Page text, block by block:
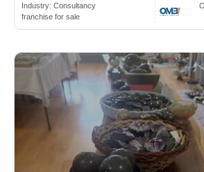
Industry: Consultancy
franchise for sale